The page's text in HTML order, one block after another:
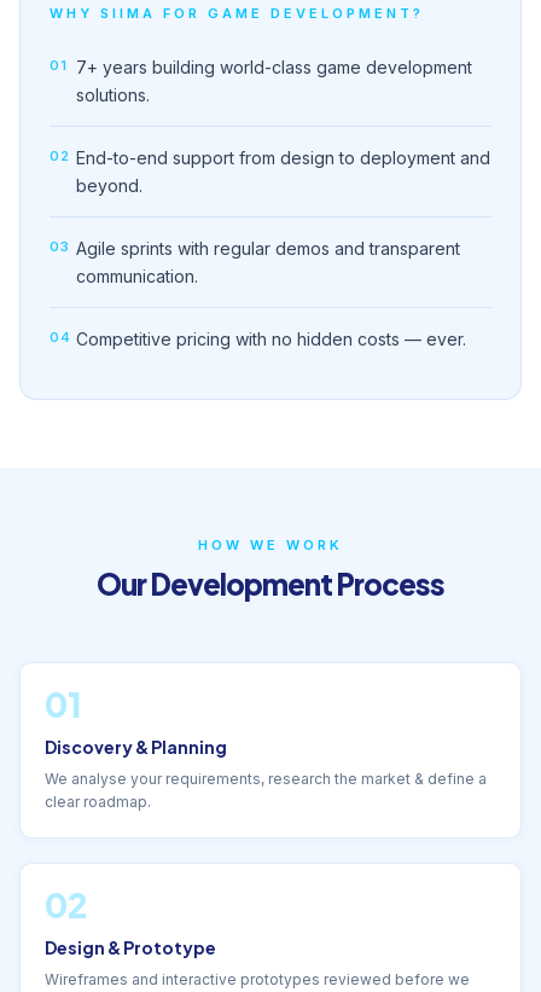
WHY SIIMA FOR GAME DEVELOPMENT?
01
7+ years building world-class game development
solutions.
02 End-to-end support from design to deployment and
beyond.
03 Agile sprints with regular demos and transparent
communication.
04 Competitive pricing with no hidden costs — ever.
HOW WE WORK
Our Development Process
01
Discovery & Planning
We analyse your requirements, research the market & define a
clear roadmap.
02
Design & Prototype
Wireframes and interactive prototypes reviewed before we